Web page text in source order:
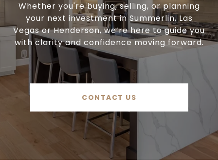
Whether you're buying, selling, or planning
your next investment in Summerlin, Las
Vegas or Henderson, we’re here to guide you
with clarity and confidence moving forward.
CONTACT US